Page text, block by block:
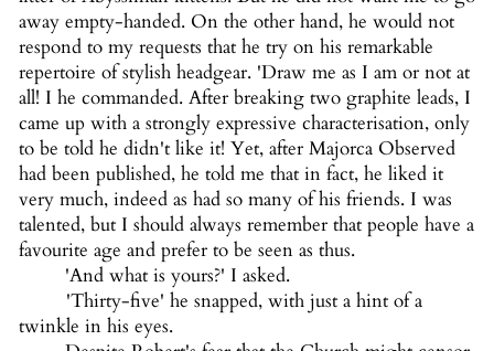
away empty-handed. On the other hand, he would not
respond to my requests that he try on his remarkable
repertoire of stylish headgear. 'Draw me as I am or not at
all! I he commanded. After breaking two graphite leads, I
came up with a strongly expressive characterisation, only
to be told he didn't like it! Yet, after Majorca Observed
had been published, he told me that in fact, he liked it
very much, indeed as had so many of his friends. I was
talented, but I should always remember that people have a
favourite age and prefer to be seen as thus.
'And what is yours?' I asked.
'Thirty-five' he snapped, with just a hint of a
twinkle in his eyes.